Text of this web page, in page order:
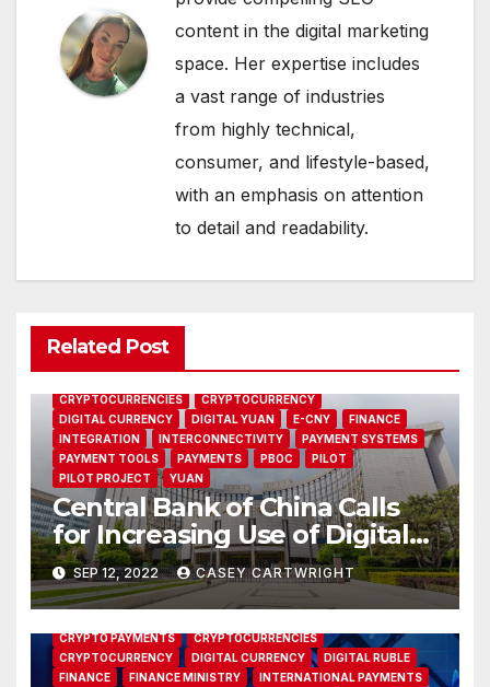
content in the digital marketing
space. Her expertise includes
a vast range of industries
from highly technical,
consumer, and lifestyle-based,
with an emphasis on attention
to detail and readability.
Related Post
CRYPTOCURRENCIES
CRYPTOCURRENCY
DIGITAL CURRENCY
DIGITAL YUAN E-CNY
FINANCE
INTEGRATION
INTERCONNECTIVITY
PAYMENT SYSTEMS
PAYMENT TOOLS
PAYMENTS PBOC
PILOT
PILOT PROJECT
YUAN
Central Bank of China Calls
for Increasing Use of Digital
Yuan
SEP 12, 2022 CASEY CARTWRIGHT
CRYPTO PAYMENTS
CRYPTOCURRENCIES
CRYPTOCURRENCY
DIGITAL CURRENCY
DIGITAL RUBLE
FINANCE
FINANCE MINISTRY
INTERNATIONAL PAYMENTS